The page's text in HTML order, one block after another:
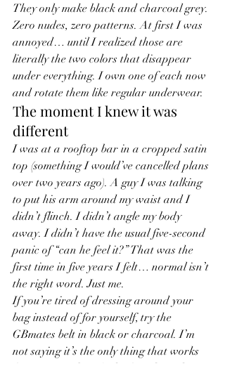
They only make black and charcoal grey.
Zero nudes, zero patterns. At first I was
annoyed… until I realized those are
literally the two colors that disappear
under everything. I own one of each now
and rotate them like regular underwear.
The moment I knew it was
different
I was at a rooftop bar in a cropped satin
top (something I would’ve cancelled plans
over two years ago). A guy I was talking
to put his arm around my waist and I
didn’t flinch. I didn’t angle my body
away. I didn’t have the usual five-second
panic of “can he feel it?” That was the
first time in five years I felt… normal isn’t
the right word. Just me.
If you’re tired of dressing around your
bag instead of for yourself, try the
GBmates belt in black or charcoal. I’m
not saying it’s the only thing that works
for everyone, but it’s the first thing that